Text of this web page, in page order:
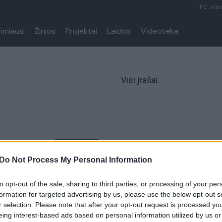
Do Not Process My Personal Information
opt-out of the sale, sharing to third parties, or processing of your
for targeted advertising by us, please use the below opt-out
selection. Please note that after your opt-out request is processed
interest-based ads based on personal information utilized by us
1°C,
Žinios Projektai Laidos Videoteka
Visi įrašai
reabilitacijos